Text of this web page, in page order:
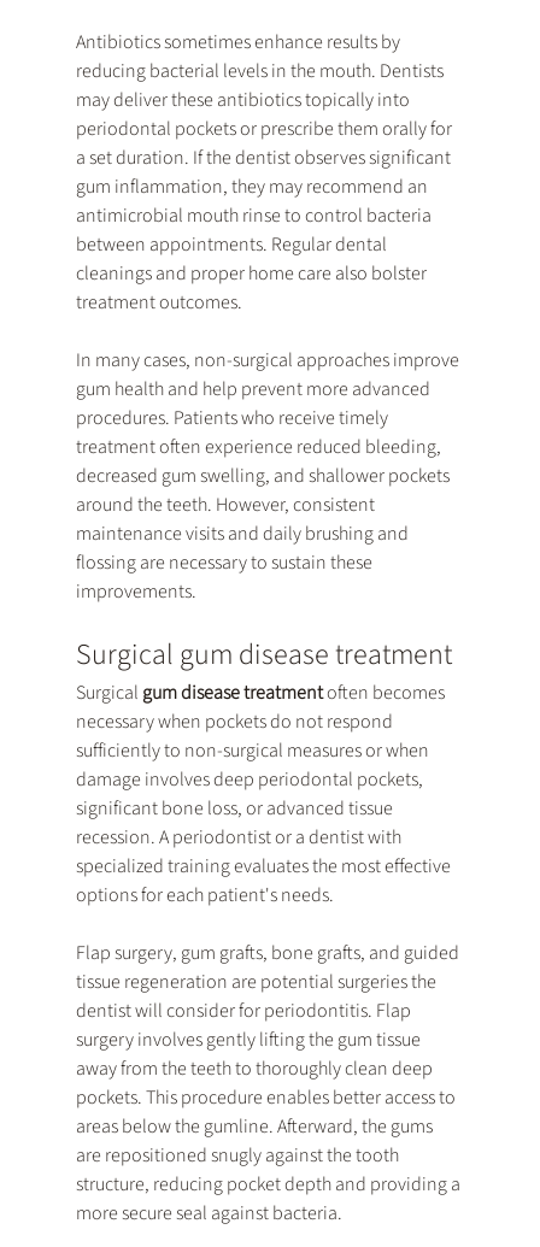
Antibiotics sometimes enhance results by
reducing bacterial levels in the mouth. Dentists
may deliver these antibiotics topically into
periodontal pockets or prescribe them orally for
a set duration. If the dentist observes significant
gum inflammation, they may recommend an
antimicrobial mouth rinse to control bacteria
between appointments. Regular dental
cleanings and proper home care also bolster
treatment outcomes.
In many cases, non-surgical approaches improve
gum health and help prevent more advanced
procedures. Patients who receive timely
treatment often experience reduced bleeding,
decreased gum swelling, and shallower pockets
around the teeth. However, consistent
maintenance visits and daily brushing and
flossing are necessary to sustain these
improvements.
Surgical gum disease treatment
Surgical gum disease treatment often becomes
necessary when pockets do not respond
sufficiently to non-surgical measures or when
damage involves deep periodontal pockets,
significant bone loss, or advanced tissue
recession. A periodontist or a dentist with
specialized training evaluates the most effective
options for each patient's needs.
Flap surgery, gum grafts, bone grafts, and guided
tissue regeneration are potential surgeries the
dentist will consider for periodontitis. Flap
surgery involves gently lifting the gum tissue
away from the teeth to thoroughly clean deep
pockets. This procedure enables better access to
areas below the gumline. Afterward, the gums
are repositioned snugly against the tooth
structure, reducing pocket depth and providing a
more secure seal against bacteria.